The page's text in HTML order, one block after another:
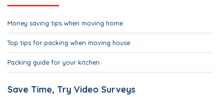
Money saving tips when moving home
Top tips for packing when moving house
Packing guide for your kitchen
Save Time, Try Video Surveys